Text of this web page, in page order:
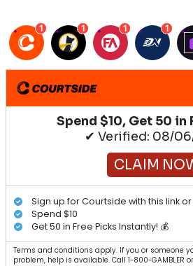
1 1 1 1
Spend $10, Get 50 in
✔ Verified: 08/
CLAIM
Sign up for Courtside with this link or
Spend $10
Get 50 in Free Picks Instantly! 💰
Terms and conditions apply. If you or someone
problem, help is available. Call 1-800-GAMBLER